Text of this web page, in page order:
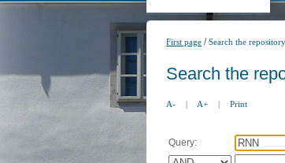
First page /Search the repository
Search the
A- | A+ | Print
Query: